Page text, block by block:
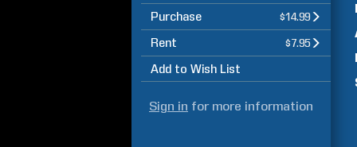
Purchase $14.99
Rent $7.95
Add to Wish List
Sign in for more information